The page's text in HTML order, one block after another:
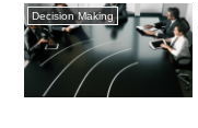
Decision Making